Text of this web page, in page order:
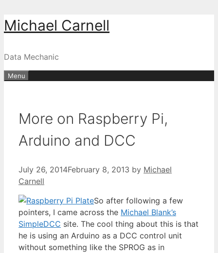
Skip
to
Michael Carnell
Data Mechanic
Menu
More on Raspberry Pi,
Arduino and DCC
July 26, 2014February 8, 2013 by Michael
Carnell
So after following a few
pointers, I came across the Michael Blank’s
SimpleDCC site. The cool thing about this is that
he is using an Arduino as a DCC control unit
without something like the SPROG as in